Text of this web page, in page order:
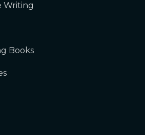
Writing
Books